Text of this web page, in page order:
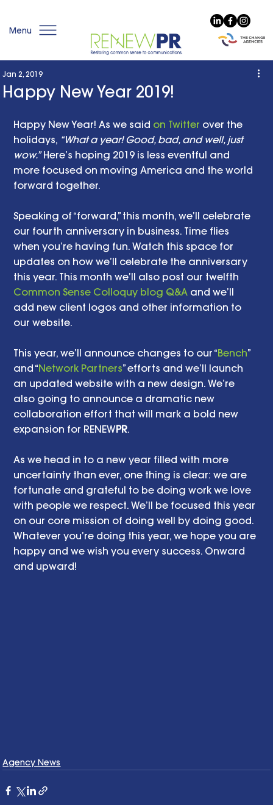
Menu
Happy New Year 2019!
Jan 2, 2019
Happy New Year! As we said on Twitter over the
holidays, “What a year! Good, bad, and well, just
wow.” Here’s hoping 2019 is less eventful and
more focused on moving America and the world
forward together.
Speaking of “forward,” this month, we’ll celebrate
our fourth anniversary in business. Time flies
when you’re having fun. Watch this space for
updates on how we’ll celebrate the anniversary
this year. This month we’ll also post our twelfth
Common Sense Colloquy blog Q&A and we’ll
add new client logos and other information to
our website.
This year, we’ll announce changes to our “Bench”
and “Network Partners” efforts and we’ll launch
an updated website with a new design. We’re
also going to announce a dramatic new
collaboration effort that will mark a bold new
expansion for RENEWPR.
As we head in to a new year filled with more
uncertainty than ever, one thing is clear: we are
fortunate and grateful to be doing work we love
with people we respect. We’ll be focused this year
on our core mission of doing well by doing good.
Whatever you’re doing this year, we hope you are
happy and we wish you every success. Onward
and upward!
Agency News